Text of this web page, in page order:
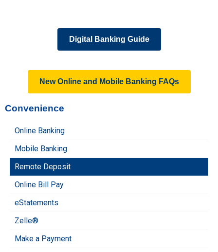
Digital Banking Guide
New Online and Mobile Banking FAQs
Convenience
Online Banking
Mobile Banking
Remote Deposit
Online Bill Pay
eStatements
Zelle®
Make a Payment